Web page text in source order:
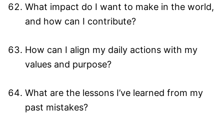
What impact do I want to make in the world,
and how can I contribute?
How can I align my daily actions with my
values and purpose?
What are the lessons I’ve learned from my
past mistakes?